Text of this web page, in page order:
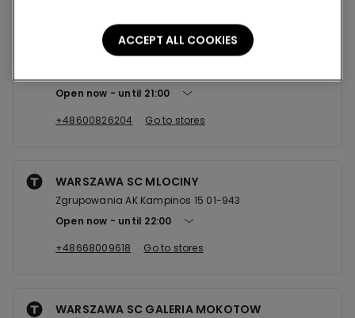
WARSZAWA SC PROMENADA
Open now
until 21:00
+48600826204
Go to stores
WARSZAWA SC MLOCINY
Zgrupowania AK Kampinos 15 01-943
Open now
until 22:00
+48668009618
Go to stores
WARSZAWA SC GALERIA MOKOTOW
ACCEPT ALL COOKIES